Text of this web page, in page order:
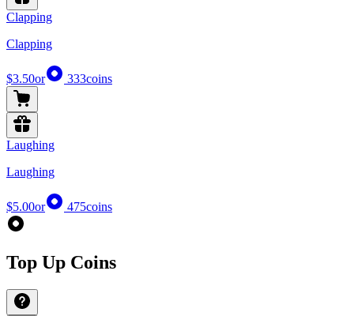
Clapping
Clapping
$3.50or 333coins
Laughing
Laughing
$5.00or 475coins
Top Up Coins